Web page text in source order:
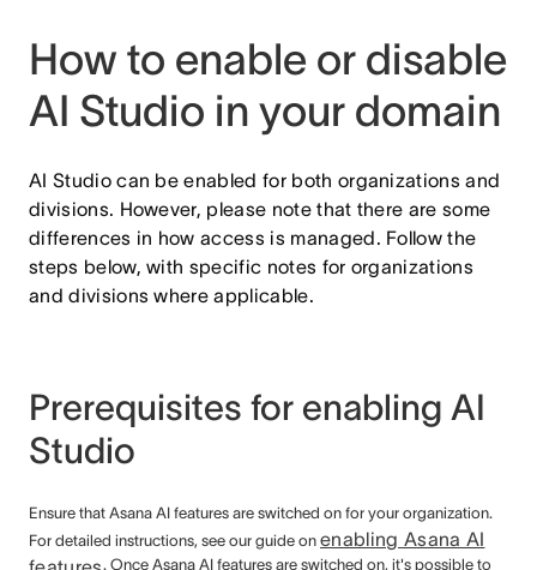
How to enable or disable
AI Studio in your domain
AI Studio can be enabled for both organizations and
divisions. However, please note that there are some
differences in how access is managed. Follow the
steps below, with specific notes for organizations
and divisions where applicable.
Prerequisites for enabling AI
Studio
Ensure that Asana AI features are switched on for your organization.
For detailed instructions, see our guide on enabling Asana AI
features. Once Asana AI features are switched on, it's possible to